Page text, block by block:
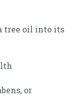
tree oil into its
or